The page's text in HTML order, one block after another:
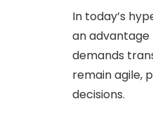
In today’s
an
demands
remain agile,
decisions.